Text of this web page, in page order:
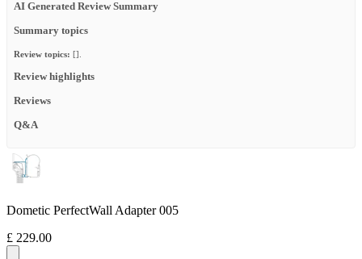
AI Generated Review Summary
Summary topics
Review topics: [].
Review highlights
Reviews
Q&A
Dometic PerfectWall Adapter 005
£ 229.00